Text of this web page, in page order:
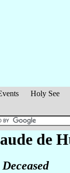
Holy See
de
Deceased